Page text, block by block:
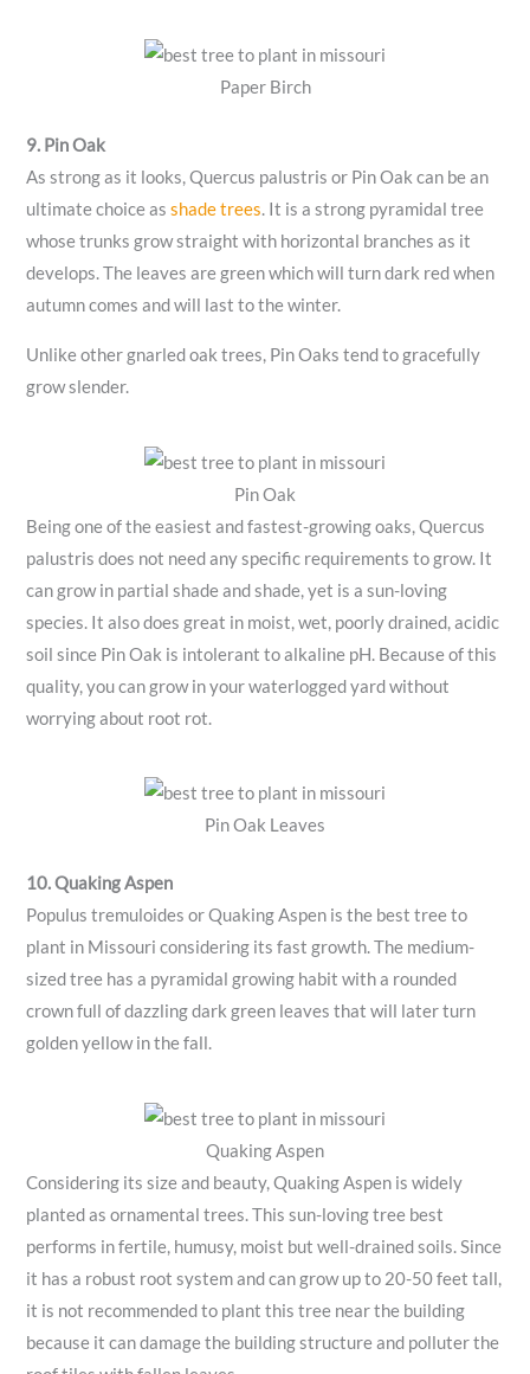
Paper Birch
9. Pin Oak
As strong as it looks, Quercus palustris or Pin Oak can be an
ultimate choice asshade trees. It is a strong pyramidal tree
whose trunks grow straight with horizontal branches as it
develops. The leaves are green which will turn dark red when
autumn comes and will last to the winter.
Unlike other gnarled oak trees, Pin Oaks tend to gracefully
grow slender.
Pin Oak
Being one of the easiest and fastest-growing oaks, Quercus
palustris does not need any specific requirements to grow. It
can grow in partial shade and shade, yet is a sun-loving
species. It also does great in moist, wet, poorly drained, acidic
soil since Pin Oak is intolerant to alkaline pH. Because of this
quality, you can grow in your waterlogged yard without
worrying about root rot.
Pin Oak Leaves
10. Quaking Aspen
Populus tremuloides or Quaking Aspen is the best tree to
plant in Missouri considering its fast growth. The medium-
sized tree has a pyramidal growing habit with a rounded
crown full of dazzling dark green leaves that will later turn
golden yellow in the fall.
Quaking Aspen
Considering its size and beauty, Quaking Aspen is widely
planted as ornamental trees. This sun-loving tree best
performs in fertile, humusy, moist but well-drained soils. Since
it has a robust root system and can grow up to 20-50 feet tall,
it is not recommended to plant this tree near the building
because it can damage the building structure and polluter the